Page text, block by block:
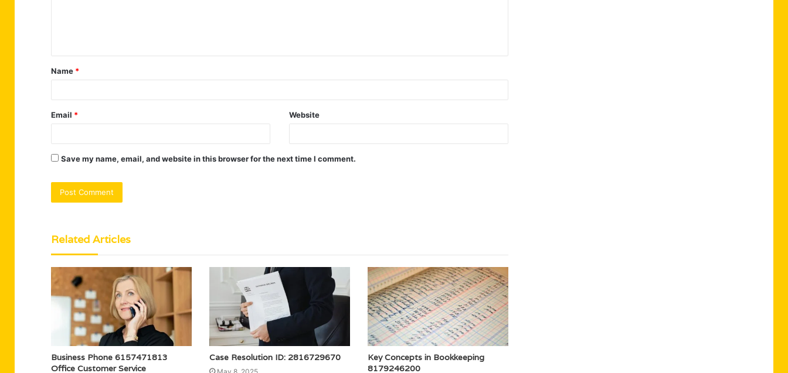
t
*
Name *
Email * Website
Save my name, email, and website in this browser for the next time I comment.
Related Articles
Business Phone 6157471813
Office Customer Service
Case Resolution ID: 2816729670
Key Concepts in Bookkeeping
8179246200